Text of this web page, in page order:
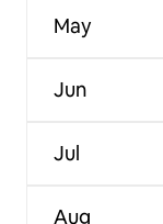
May
Jun
Jul
Aug